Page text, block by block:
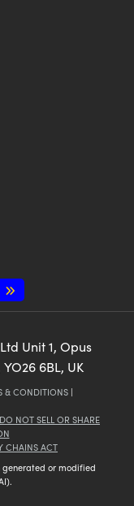
Unit 1, Opus
6BL, UK
& CONDITIONS |
DO NOT SELL OR SHARE
CHAINS ACT
or modified